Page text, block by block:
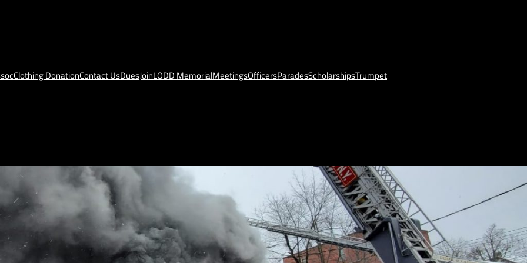
Clothing DonationContact UsDuesJoinLODD MemorialMeetingsOfficersParadesScholarshipsTrumpet